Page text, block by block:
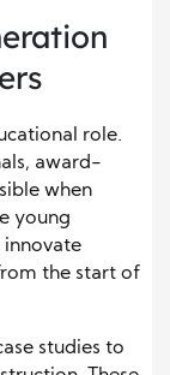
role.
award-
when
young
innovate
the start of
studies to